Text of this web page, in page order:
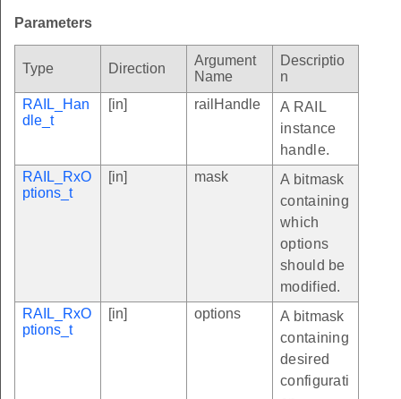
Parameters
Type Direction
Argument
Name
Descriptio
n
RAIL_Han
dle_t
[in] railHandle
A RAIL
instance
handle.
RAIL_RxO
ptions_t
[in] mask
A bitmask
containing
which
options
should be
modified.
RAIL_RxO
ptions_t
[in] options
A bitmask
containing
desired
configurati